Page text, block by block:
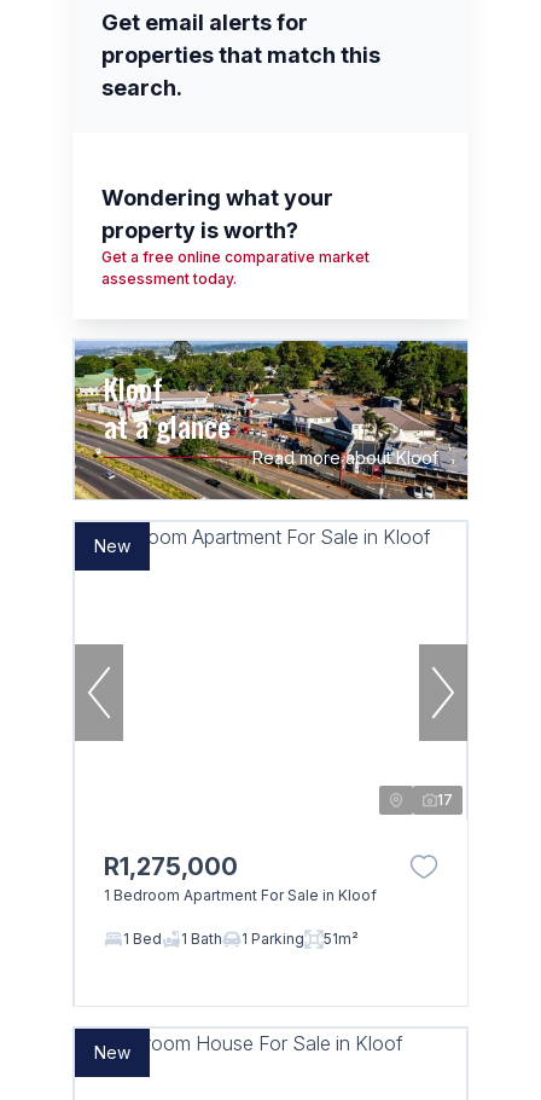
Get email alerts for
properties that match this
search.
Wondering what your
property is worth?
Get a free online comparative market
assessment today.
Kloof
at a glance
Read more about Kloof
New
17
R1,275,000
1 Bedroom Apartment For Sale in Kloof
1 Bed 1 Bath 1 Parking 51m²
New